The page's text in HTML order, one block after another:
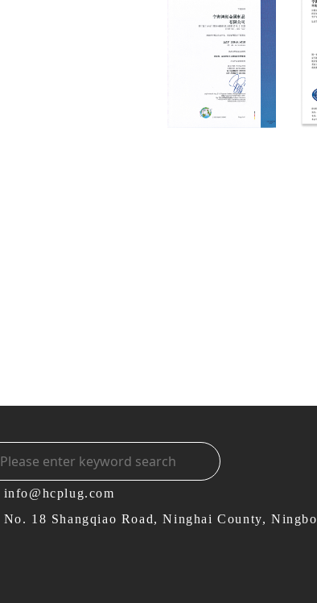
info@hcplug.com
No. 18 Shangqiao Road, Ninghai County, Ningbo